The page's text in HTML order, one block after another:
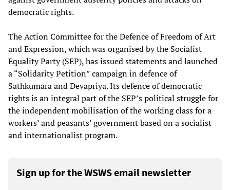
democratic rights.
The Action Committee for the Defence of Freedom of Art
and Expression, which was organised by the Socialist
Equality Party (SEP), has issued statements and launched
a “Solidarity Petition” campaign in defence of
Sathkumara and Devapriya. Its defence of democratic
rights is an integral part of the SEP’s political struggle for
the independent mobilisation of the working class for a
workers’ and peasants’ government based on a socialist
and internationalist program.
Sign up for the WSWS email newsletter